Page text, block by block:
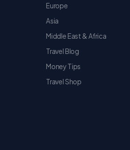
Europe
Asia
Middle East & Africa
Travel Blog
Money Tips
Travel Shop